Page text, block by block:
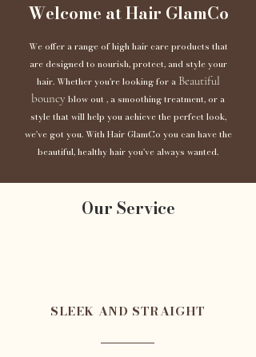
Welcome at Hair GlamCo
We offer a range of high hair care products that
are designed to nourish, protect, and style your
hair. Whether you're looking for a Beautiful
bouncy blow out , a smoothing treatment, or a
style that will help you achieve the perfect look,
we've got you. With Hair GlamCo you can have the
beautiful, healthy hair you've always wanted.
Our Service
SLEEK AND STRAIGHT